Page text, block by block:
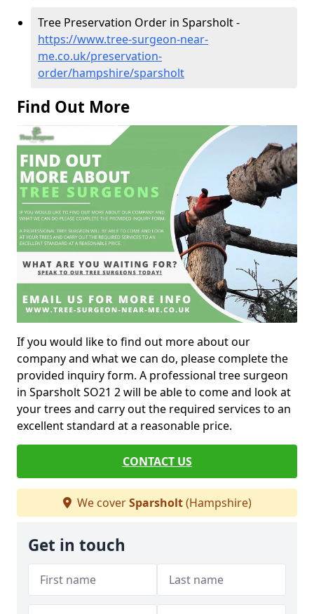
Tree Preservation Order in Sparsholt -
https://www.tree-surgeon-near-
me.co.uk/preservation-
order/hampshire/sparsholt
Find Out More
If you would like to find out more about our
company and what we can do, please complete the
provided inquiry form. A professional tree surgeon
in Sparsholt SO21 2 will be able to come and look at
your trees and carry out the required services to an
excellent standard at a reasonable price.
CONTACT US
We coverSparsholt(Hampshire)
Get in touch